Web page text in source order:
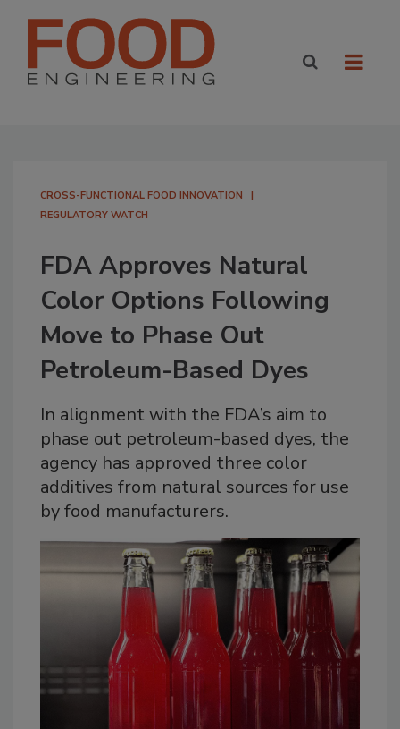
CROSS-FUNCTIONAL FOOD INNOVATION
REGULATORY WATCH
FDA Approves Natural
Color Options Following
Move to Phase Out
Petroleum-Based Dyes
In alignment with the FDA’s aim to
phase out petroleum-based dyes, the
agency has approved three color
additives from natural sources for use
by food manufacturers.